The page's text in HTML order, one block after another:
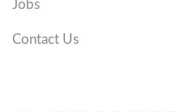
Jobs
Contact Us